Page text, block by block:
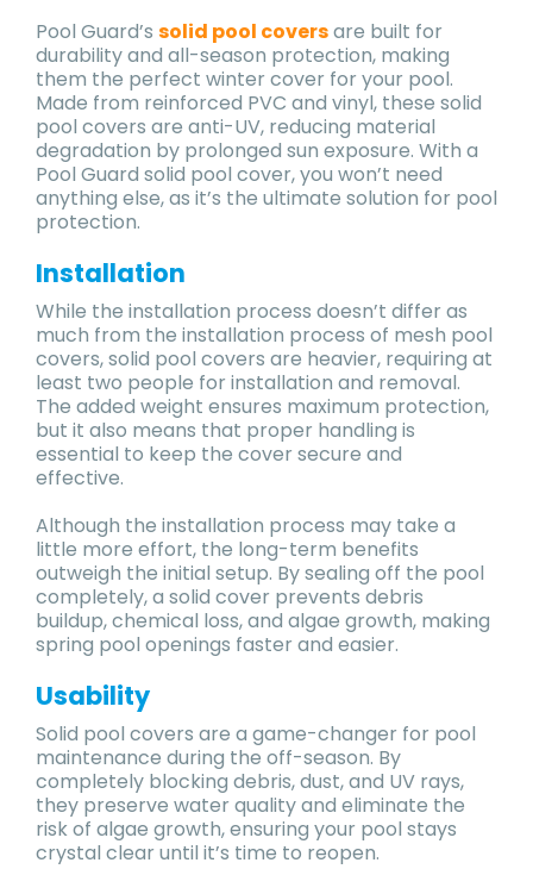
Pool Guard’s solid pool coversare built for
durability and all-season protection, making
them the perfect winter cover for your pool.
Made from reinforced PVC and vinyl, these solid
pool covers are anti-UV, reducing material
degradation by prolonged sun exposure. With a
Pool Guard solid pool cover, you won’t need
anything else, as it’s the ultimate solution for pool
protection.
Installation
While the installation process doesn’t differ as
much from the installation process of mesh pool
covers, solid pool covers are heavier, requiring at
least two people for installation and removal.
The added weight ensures maximum protection,
but it also means that proper handling is
essential to keep the cover secure and
effective.
Although the installation process may take a
little more effort, the long-term benefits
outweigh the initial setup. By sealing off the pool
completely, a solid cover prevents debris
buildup, chemical loss, and algae growth, making
spring pool openings faster and easier.
Usability
Solid pool covers are a game-changer for pool
maintenance during the off-season. By
completely blocking debris, dust, and UV rays,
they preserve water quality and eliminate the
risk of algae growth, ensuring your pool stays
crystal clear until it’s time to reopen.